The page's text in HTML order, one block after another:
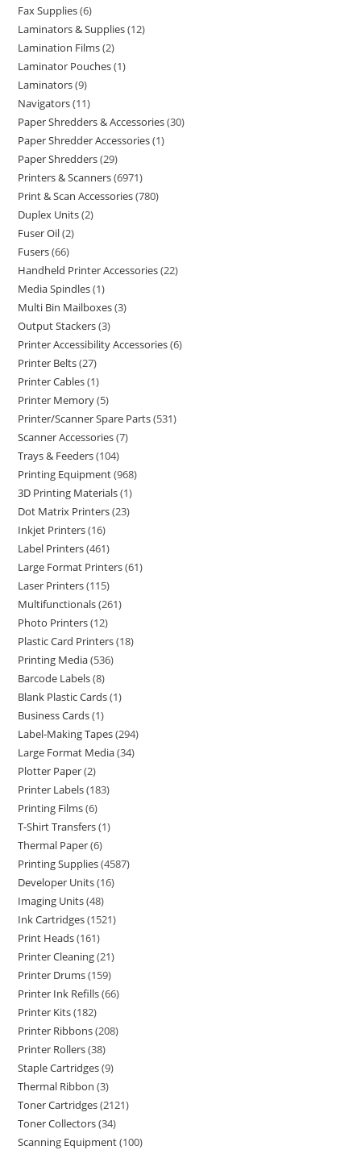
Fax Supplies 6
Laminators & Supplies 12
Lamination Films 2
Laminator Pouches 1
Laminators 9
Navigators 11
Paper Shredders & Accessories 30
Paper Shredder Accessories 1
Paper Shredders 29
Printers & Scanners 6971
Print & Scan Accessories 780
Duplex Units 2
Fuser Oil 2
Fusers 66
Handheld Printer Accessories 22
Media Spindles 1
Multi Bin Mailboxes 3
Output Stackers 3
Printer Accessibility Accessories 6
Printer Belts 27
Printer Cables 1
Printer Memory 5
Printer/Scanner Spare Parts 531
Scanner Accessories 7
Trays & Feeders 104
Printing Equipment 968
3D Printing Materials 1
Dot Matrix Printers 23
Inkjet Printers 16
Label Printers 461
Large Format Printers 61
Laser Printers 115
Multifunctionals 261
Photo Printers 12
Plastic Card Printers 18
Printing Media 536
Barcode Labels 8
Blank Plastic Cards 1
Business Cards 1
Label-Making Tapes 294
Large Format Media 34
Plotter Paper 2
Printer Labels 183
Printing Films 6
T-Shirt Transfers 1
Thermal Paper 6
Printing Supplies 4587
Developer Units 16
Imaging Units 48
Ink Cartridges 1521
Print Heads 161
Printer Cleaning 21
Printer Drums 159
Printer Ink Refills 66
Printer Kits 182
Printer Ribbons 208
Printer Rollers 38
Staple Cartridges 9
Thermal Ribbon 3
Toner Cartridges 2121
Toner Collectors 34
Scanning Equipment 100